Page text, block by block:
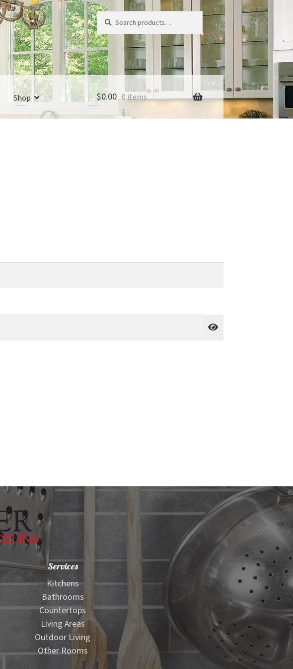
Search
for:
Search
Shop $0.00 0 items
Services
Kitchens
Bathrooms
Countertops
Living Areas
Outdoor Living
Other Rooms